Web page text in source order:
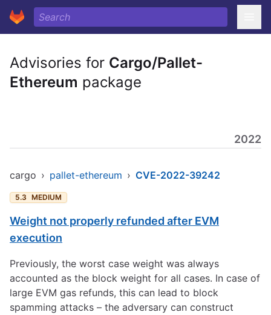
Advisories for Cargo/Pallet-
Ethereum package
2022
cargo › pallet-ethereum › CVE-2022-39242
5.3 MEDIUM
Weight not properly refunded after EVM
execution
Previously, the worst case weight was always
accounted as the block weight for all cases. In case of
large EVM gas refunds, this can lead to block
spamming attacks – the adversary can construct